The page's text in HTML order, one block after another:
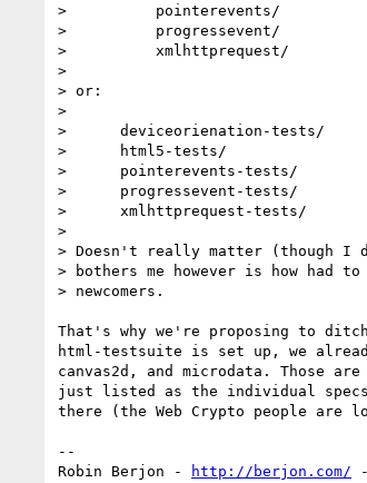
>          pointerevents/
>          progressevent/
>          xmlhttprequest/
>
> or:
>
>      deviceorienation-tests/
>      html5-tests/
>      pointerevents-tests/
>      progressevent-tests/
>      xmlhttprequest-tests/
>
> Doesn't really matter (though I
> bothers me however is how had
> newcomers.
That's why we're proposing to
html-testsuite is set up, we
canvas2d, and microdata. Those
just listed as the individual specs.
there (the Web Crypto people are
--
Robin Berjon -
http://berjon.com/